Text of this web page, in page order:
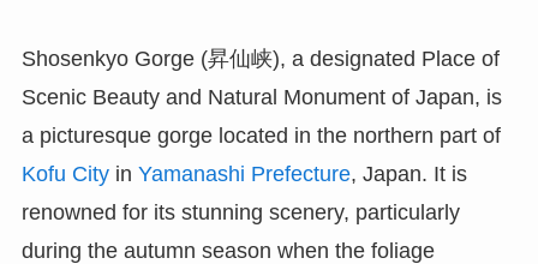
Shosenkyo Gorge (昇仙峡), a designated Place of
Scenic Beauty and Natural Monument of Japan, is
a picturesque gorge located in the northern part of
Kofu Cityin Yamanashi Prefecture, Japan. It is
renowned for its stunning scenery, particularly
during the autumn season when the foliage